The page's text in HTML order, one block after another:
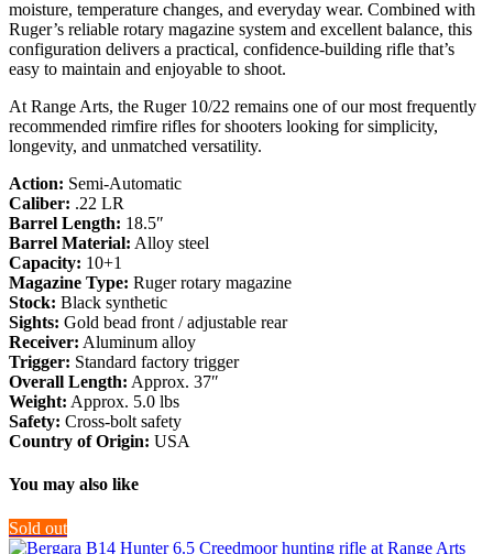
moisture, temperature changes, and everyday wear. Combined with
Ruger’s reliable rotary magazine system and excellent balance, this
configuration delivers a practical, confidence-building rifle that’s
easy to maintain and enjoyable to shoot.
At Range Arts, the Ruger 10/22 remains one of our most frequently
recommended rimfire rifles for shooters looking for simplicity,
longevity, and unmatched versatility.
Action: Semi-Automatic
Caliber: .22 LR
Barrel Length: 18.5″
Barrel Material: Alloy steel
Capacity: 10+1
Magazine Type: Ruger rotary magazine
Stock: Black synthetic
Sights: Gold bead front / adjustable rear
Receiver: Aluminum alloy
Trigger: Standard factory trigger
Overall Length: Approx. 37″
Weight: Approx. 5.0 lbs
Safety: Cross-bolt safety
Country of Origin: USA
You may also like
Sold out